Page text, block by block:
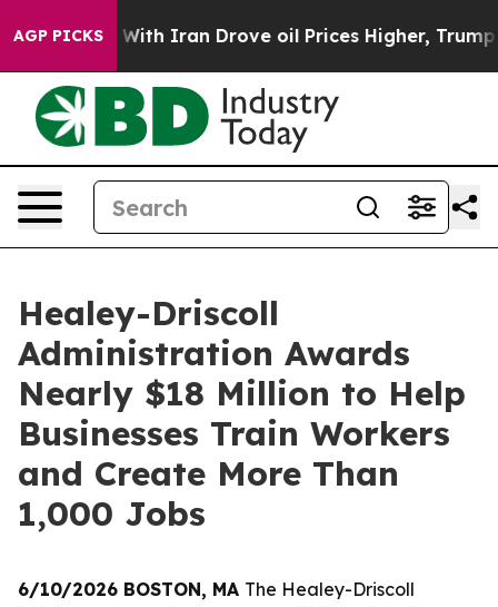
AGP PICKS
Iran Drove oil Prices Higher, Trump Gave
Healey-Driscoll
Administration Awards
Nearly $18 Million to Help
Businesses Train Workers
and Create More Than
1,000 Jobs
6/10/2026 BOSTON, MA The Healey-Driscoll